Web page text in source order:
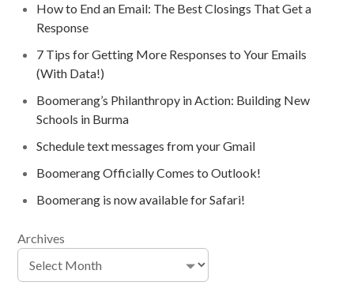
How to End an Email: The Best Closings That Get a
Response
7 Tips for Getting More Responses to Your Emails
(With Data!)
Boomerang’s Philanthropy in Action: Building New
Schools in Burma
Schedule text messages from your Gmail
Boomerang Officially Comes to Outlook!
Boomerang is now available for Safari!
Archives